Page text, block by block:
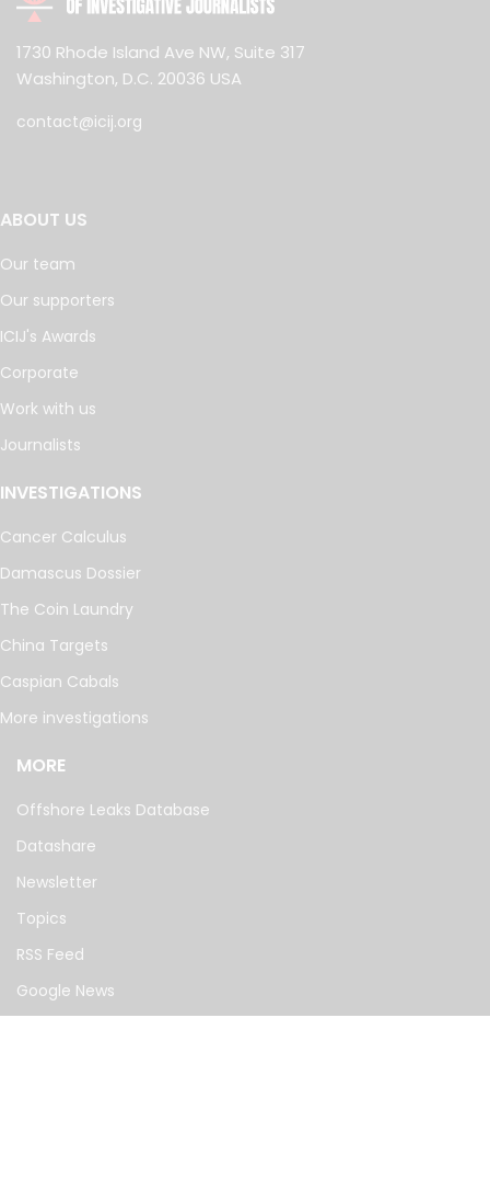
1730 Rhode Island Ave NW, Suite 317
Washington, D.C. 20036 USA
contact@icij.org
ABOUT US
Our team
Our supporters
ICIJ's Awards
Corporate
Work with us
Journalists
INVESTIGATIONS
Cancer Calculus
Damascus Dossier
The Coin Laundry
China Targets
Caspian Cabals
More investigations
MORE
Offshore Leaks Database
Datashare
Newsletter
Topics
RSS Feed
Google News